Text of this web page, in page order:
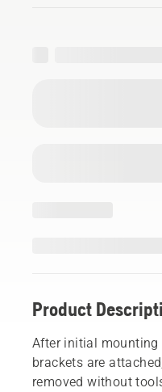
Product
After initial mounting
brackets are
removed without tools. Two 12”